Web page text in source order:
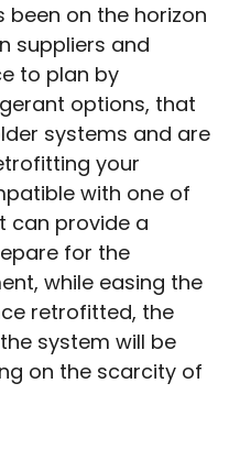
been on the horizon
suppliers and
to plan by
options, that
systems and are
your
with one of
can provide a
for the
while easing the
retrofitted, the
system will be
on the scarcity of